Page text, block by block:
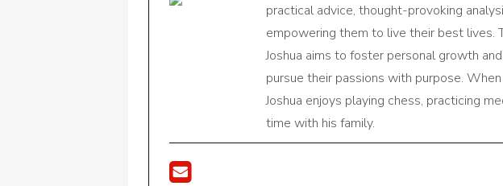
practical advice, thought-provoking
empowering them to live their best lives.
Joshua aims to foster personal growth
pursue their passions with purpose.
Joshua enjoys playing chess, practicing
time with his family.